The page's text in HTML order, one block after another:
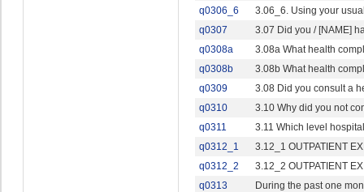
q0306_6
3.06_6. Using your
q0307
3.07 Did you / [NAME]
q0308a
3.08a What health
q0308b
3.08b What health
q0309
3.08 Did you consult a
q0310
3.10 Why did you not
q0311
3.11 Which level
q0312_1
3.12_1 OUTPATIENT
q0312_2
3.12_2 OUTPATIENT
q0313
During the past one